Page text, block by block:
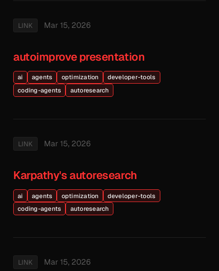
LINK Mar 15, 2026
autoimprove presentation
ai agents optimization
developer-tools
coding-agents
autoresearch
LINK Mar 15, 2026
Karpathy's autoresearch
ai agents optimization
developer-tools
coding-agents
autoresearch
LINK Mar 15, 2026